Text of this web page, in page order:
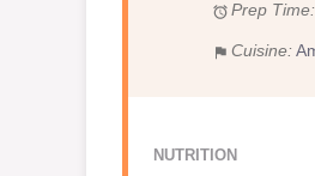
Prep Time:
Cuisine:
NUTRITION